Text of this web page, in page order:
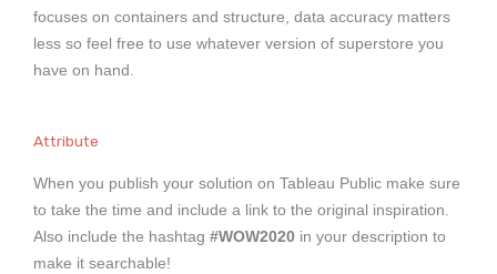
focuses on containers and structure, data accuracy matters
less so feel free to use whatever version of superstore you
have on hand.
Attribute
When you publish your solution on Tableau Public make sure
to take the time and include a link to the original inspiration.
Also include the hashtag #WOW2020 in your description to
make it searchable!